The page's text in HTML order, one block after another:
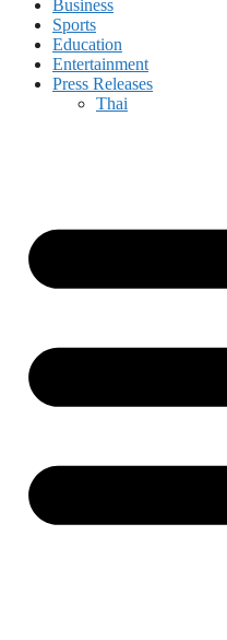
Business
Sports
Education
Entertainment
Press Releases
Thai